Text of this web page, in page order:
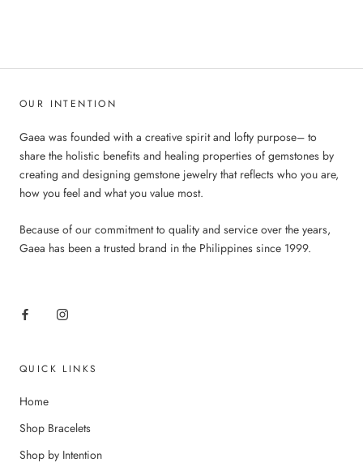
OUR INTENTION
Gaea was founded with a creative spirit and lofty purpose– to
share the holistic benefits and healing properties of gemstones by
creating and designing gemstone jewelry that reflects who you are,
how you feel and what you value most.
Because of our commitment to quality and service over the years,
Gaea has been a trusted brand in the Philippines since 1999.
QUICK LINKS
Home
Shop Bracelets
Shop by Intention